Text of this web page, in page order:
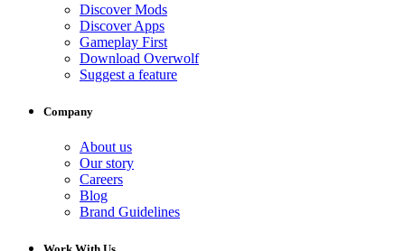
Discover Mods
Discover Apps
Gameplay First
Download Overwolf
Suggest a feature
Company
About us
Our story
Careers
Blog
Brand Guidelines